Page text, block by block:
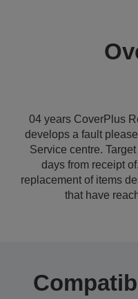
04 years CoverPlus
develops a fault
Service centre.
days from receipt
replacement of items
that have